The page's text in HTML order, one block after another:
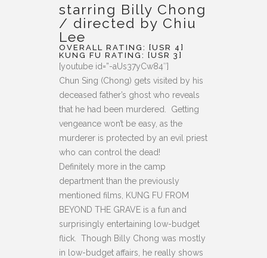
starring Billy Chong
/ directed by Chiu
Lee
OVERALL RATING: [USR 4]
KUNG FU RATING: [USR 3]
[youtube id=”-aUs37yCw84″]
Chun Sing (Chong) gets visited by his
deceased father’s ghost who reveals
that he had been murdered. Getting
vengeance won’t be easy, as the
murderer is protected by an evil priest
who can control the dead!
Definitely more in the camp
department than the previously
mentioned films, KUNG FU FROM
BEYOND THE GRAVE is a fun and
surprisingly entertaining low-budget
flick. Though Billy Chong was mostly
in low-budget affairs, he really shows